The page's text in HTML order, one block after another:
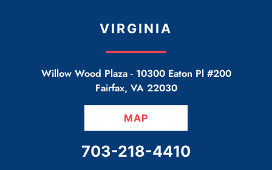
VIRGINIA
Willow Wood Plaza - 10300 Eaton Pl #200
Fairfax, VA 22030
MAP
CALL OUR OFFICE
703-218-4410